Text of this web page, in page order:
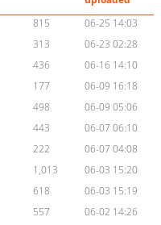
815
06-25 14:03
313
06-23 02:28
436
06-16 14:10
177
06-09 16:18
498
06-09 05:06
443
06-07 06:10
222
06-07 04:08
1,013
06-03 15:20
618
06-03 15:19
557
06-02 14:26